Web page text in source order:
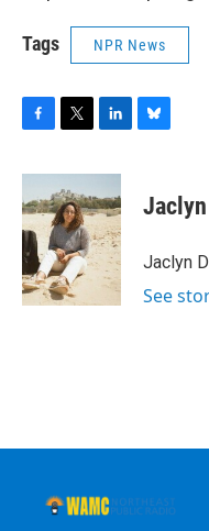
Tags NPR News
c
e
b
o
o
k
i
t
t
e
r
n
k
e
d
I
n
s
Jaclyn
See